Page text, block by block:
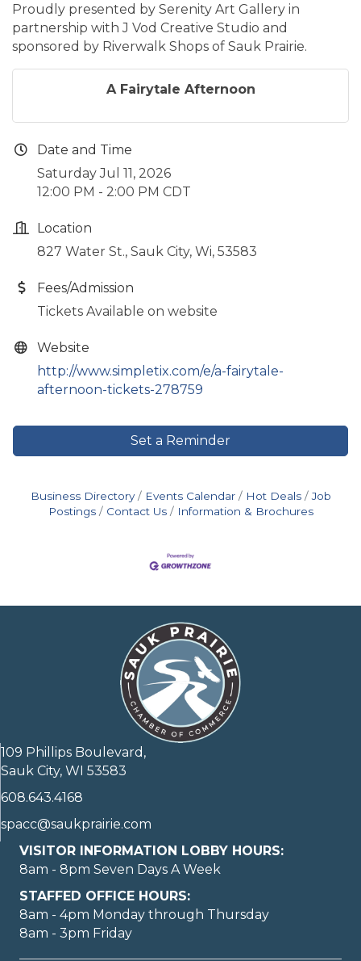
Proudly presented by Serenity Art Gallery in
partnership with J Vod Creative Studio and
sponsored by Riverwalk Shops of Sauk Prairie.
A Fairytale Afternoon
Date and Time
Saturday Jul 11, 2026
12:00 PM - 2:00 PM CDT
Location
827 Water St., Sauk City, Wi, 53583
Fees/Admission
Tickets Available on website
Website
http://www.simpletix.com/e/a-fairytale-
afternoon-tickets-278759
Set a Reminder
Business Directory Events Calendar Hot Deals
Job
Postings
Contact Us Information & Brochures
109 Phillips Boulevard,
Sauk City, WI 53583
608.643.4168
spacc@saukprairie.com
VISITOR INFORMATION LOBBY HOURS:
8am - 8pm Seven Days A Week
STAFFED OFFICE HOURS:
8am - 4pm Monday through Thursday
8am - 3pm Friday